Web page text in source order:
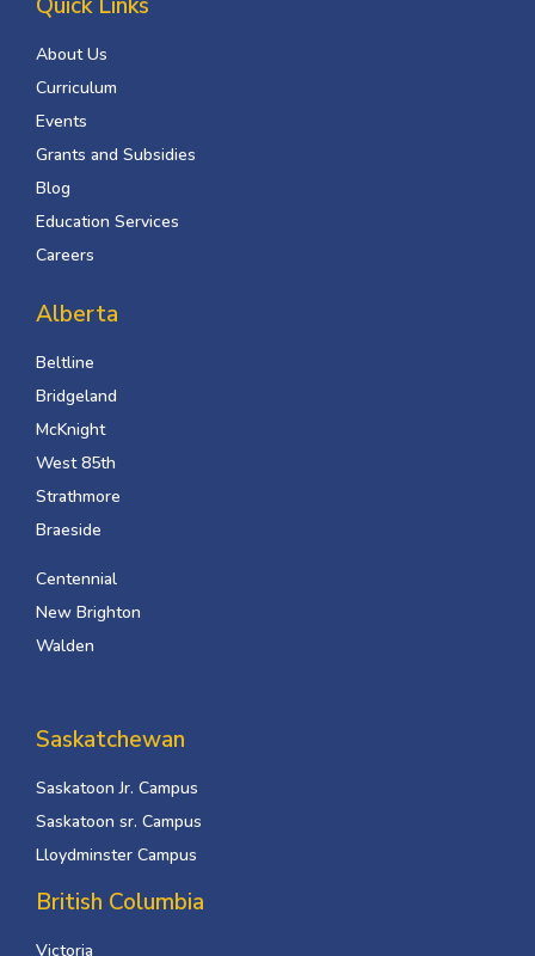
About Us
Curriculum
Events
Grants and Subsidies
Blog
Education Services
Careers
Alberta
Beltline
Bridgeland
McKnight
West 85th
Strathmore
Braeside
Centennial
New Brighton
Walden
Saskatchewan
Saskatoon Jr. Campus
Saskatoon sr. Campus
Lloydminster Campus
British Columbia
Victoria